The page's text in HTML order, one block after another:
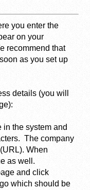
you enter the
on your
recommend that
as you set up
details (you will
the system and
The company
When
as well.
and click
which should be